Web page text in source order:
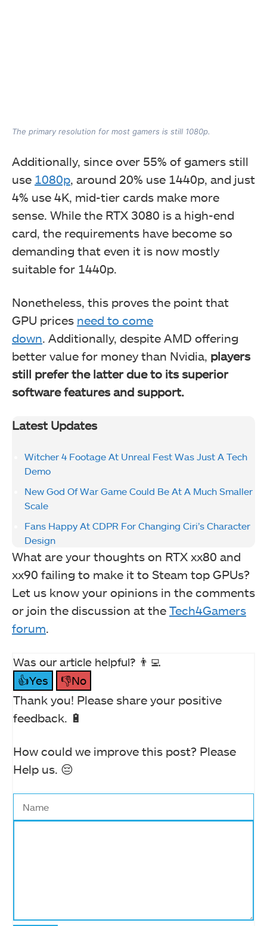
The primary resolution for most gamers is still 1080p.
Additionally, since over 55% of gamers still
use 1080p, around 20% use 1440p, and just
4% use 4K, mid-tier cards make more
sense. While the RTX 3080 is a high-end
card, the requirements have become so
demanding that even it is now mostly
suitable for 1440p.
Nonetheless, this proves the point that
GPU prices need to come
down. Additionally, despite AMD offering
better value for money than Nvidia, players
still prefer the latter due to its superior
software features and support.
Latest Updates
Witcher 4 Footage At Unreal Fest Was Just A Tech
Demo
New God Of War Game Could Be At A Much Smaller
Scale
Fans Happy At CDPR For Changing Ciri’s Character
Design
What are your thoughts on RTX xx80 and
xx90 failing to make it to Steam top GPUs?
Let us know your opinions in the comments
or join the discussion at the Tech4Gamers
forum.
Was our article helpful? 👨‍💻
👍Yes
👎No
Thank you! Please share your positive
feedback. 🔋
How could we improve this post? Please
Help us. 😔